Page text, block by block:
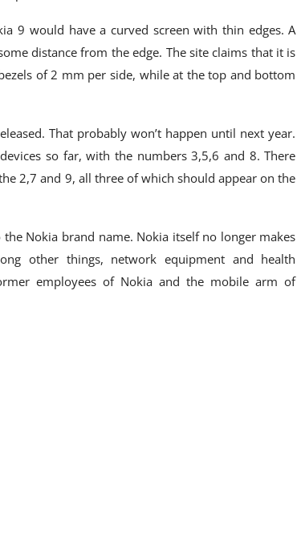
9 would have a curved screen with thin edges. A
distance from the edge. The site claims that it is
of 2 mm per side, while at the top and bottom
That probably won’t happen until next year.
so far, with the numbers 3,5,6 and 8. There
2,7 and 9, all three of which should appear on the
Nokia brand name. Nokia itself no longer makes
other things, network equipment and health
employees of Nokia and the mobile arm of